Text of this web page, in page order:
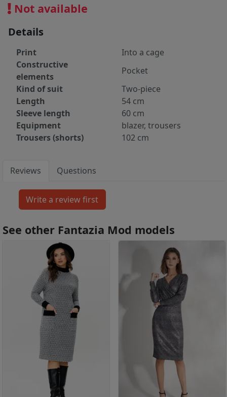
Not available
Details
Print
Into a cage
Constructive
elements
Pocket
Kind of suit
Two-piece
Length
54 cm
Sleeve length
60 cm
Equipment
blazer, trousers
Trousers (shorts)
102 cm
Reviews Questions
See other Fantazia Mod models